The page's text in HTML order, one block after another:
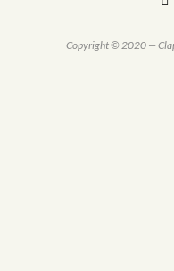
Copyright © 2020 —